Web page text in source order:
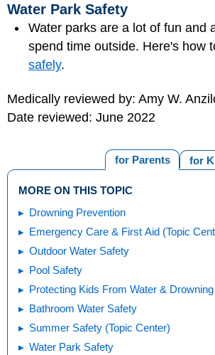
Water Park Safety
Water parks are a lot of fun and
spend time outside. Here's how
safely.
Medically reviewed by: Amy W.
Date reviewed: June 2022
for
for Parents
MORE ON THIS TOPIC
Drowning Prevention
Emergency Care & First Aid (Topic
Outdoor Water Safety
Pool Safety
Protecting Kids From Water &
Bathroom Water Safety
Summer Safety (Topic Center)
Water Park Safety